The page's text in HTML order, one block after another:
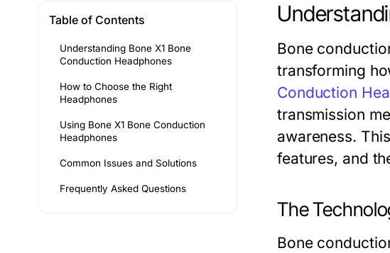
Table of Contents
Understanding Bone X1 Bone
Conduction Headphones
How to Choose the Right
Headphones
Using Bone X1 Bone Conduction
Headphones
Common Issues and Solutions
Frequently Asked Questions
Bone
transforming
Conduction
transmission
awareness.
features, and
The
Bone